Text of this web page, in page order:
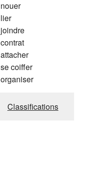
nouer
lier
joindre
contrat
attacher
se coiffer
organiser
Classifications